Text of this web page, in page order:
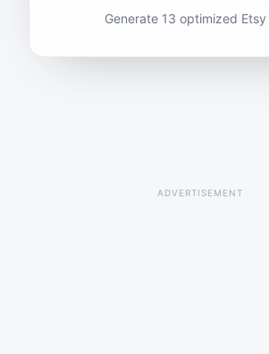
Generate 13 optimized
ADVERTISEMENT